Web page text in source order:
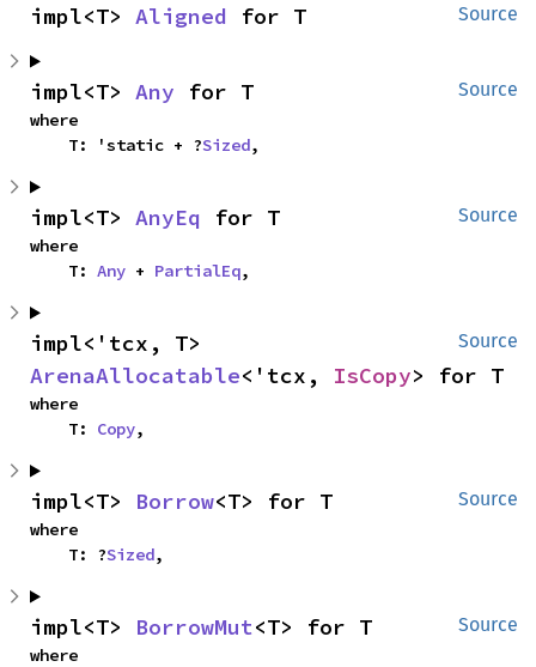
Source
impl<T> Aligned for T
Source
impl<T> Any for T
where
    T: 'static + ?
Sized,
Source
impl<T> AnyEq for T
where
    T:
Any + PartialEq,
Source
ArenaAllocatable<'tcx, IsCopy> for T
where
    T:
Copy,
Source
impl<T> Borrow<T> for T
where
    T: ?
Sized,
Source
impl<T> BorrowMut<T> for T
where